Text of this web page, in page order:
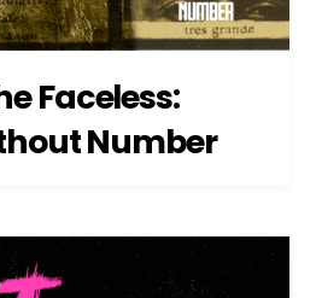
Faceless:
Number